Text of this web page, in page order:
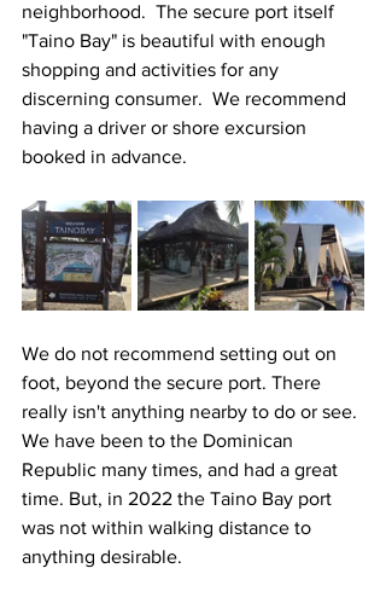
neighborhood.  The secure port itself
"Taino Bay" is beautiful with enough
shopping and activities for any
discerning consumer.  We recommend
having a driver or shore excursion
booked in advance.
We do not recommend setting out on
foot, beyond the secure port. There
really isn't anything nearby to do or see.
We have been to the Dominican
Republic many times, and had a great
time. But, in 2022 the Taino Bay port
was not within walking distance to
anything desirable.